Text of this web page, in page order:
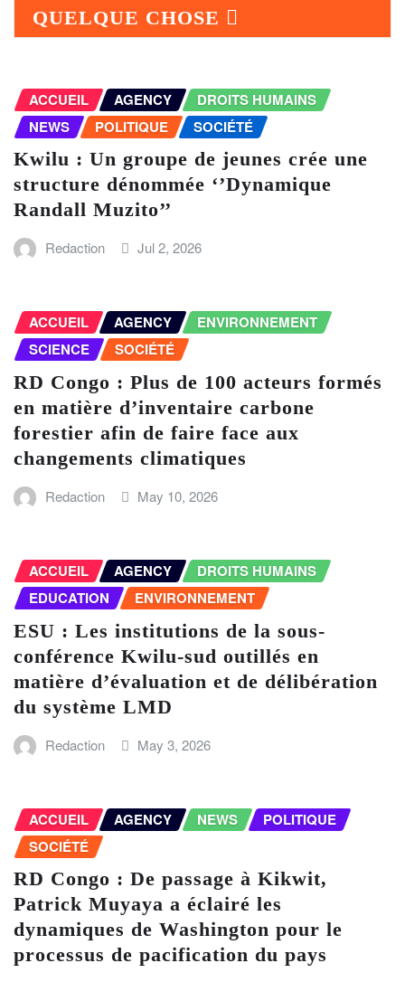
QUELQUE CHOSE
ACCUEIL AGENCY
DROITS HUMAINS
NEWS
POLITIQUE SOCIÉTÉ
Kwilu : Un groupe de jeunes crée une
structure dénommée ‘’Dynamique
Randall Muzito’’
Redaction Jul 2, 2026
ACCUEIL AGENCY
ENVIRONNEMENT
SCIENCE
SOCIÉTÉ
RD Congo : Plus de 100 acteurs formés
en matière d’inventaire carbone
forestier afin de faire face aux
changements climatiques
Redaction May 10, 2026
ACCUEIL AGENCY
DROITS HUMAINS
EDUCATION
ENVIRONNEMENT
ESU : Les institutions de la sous-
conférence Kwilu-sud outillés en
matière d’évaluation et de délibération
du système LMD
Redaction May 3, 2026
ACCUEIL AGENCY NEWS
POLITIQUE
SOCIÉTÉ
RD Congo : De passage à Kikwit,
Patrick Muyaya a éclairé les
dynamiques de Washington pour le
processus de pacification du pays